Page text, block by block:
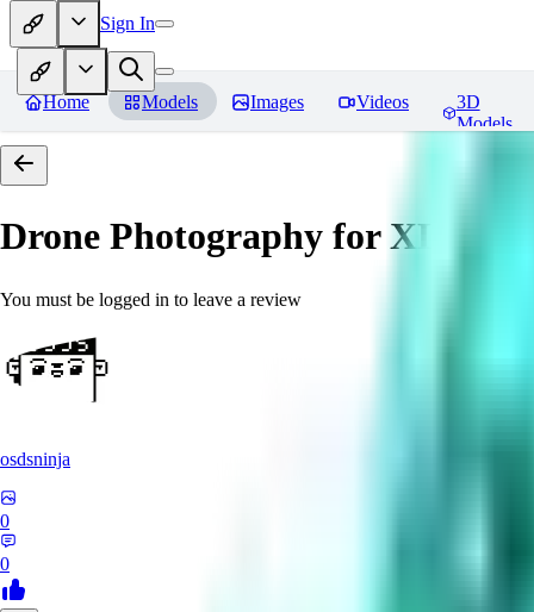
Sign In
Home Models Images Videos
3D
Models
Drone Photography for XL - 无
You must be logged in to leave a review
osdsninja
0
0